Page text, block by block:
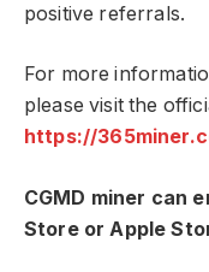
positive referrals.
For more
please visit the
https://
CGMD miner can
Store or Apple